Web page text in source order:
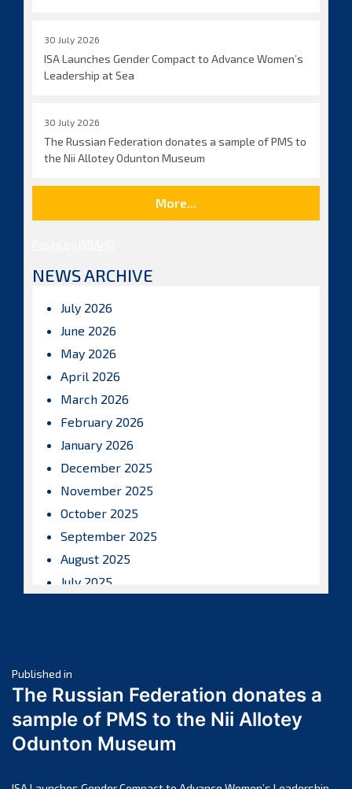
30 July 2026
ISA Launches Gender Compact to Advance Women’s
Leadership at Sea
30 July 2026
The Russian Federation donates a sample of PMS to
the Nii Allotey Odunton Museum
More...
NEWS ARCHIVE
July 2026
June 2026
May 2026
April 2026
March 2026
February 2026
January 2026
December 2025
November 2025
October 2025
September 2025
August 2025
July 2025
March 2025
February 2025
January 2025
December 2024
Post
navigation
Published in
The Russian Federation donates a
sample of PMS to the Nii Allotey
Odunton Museum